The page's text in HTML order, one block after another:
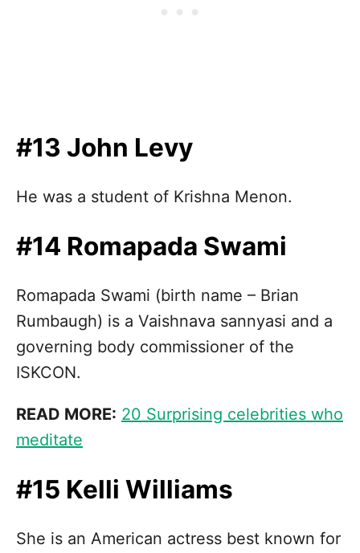
#13 John Levy
He was a student of Krishna Menon.
#14 Romapada Swami
Romapada Swami (birth name – Brian
Rumbaugh) is a Vaishnava sannyasi and a
governing body commissioner of the
ISKCON.
READ MORE: 20 Surprising celebrities who
meditate
#15 Kelli Williams
She is an American actress best known for